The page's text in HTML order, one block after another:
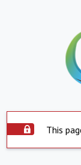
This